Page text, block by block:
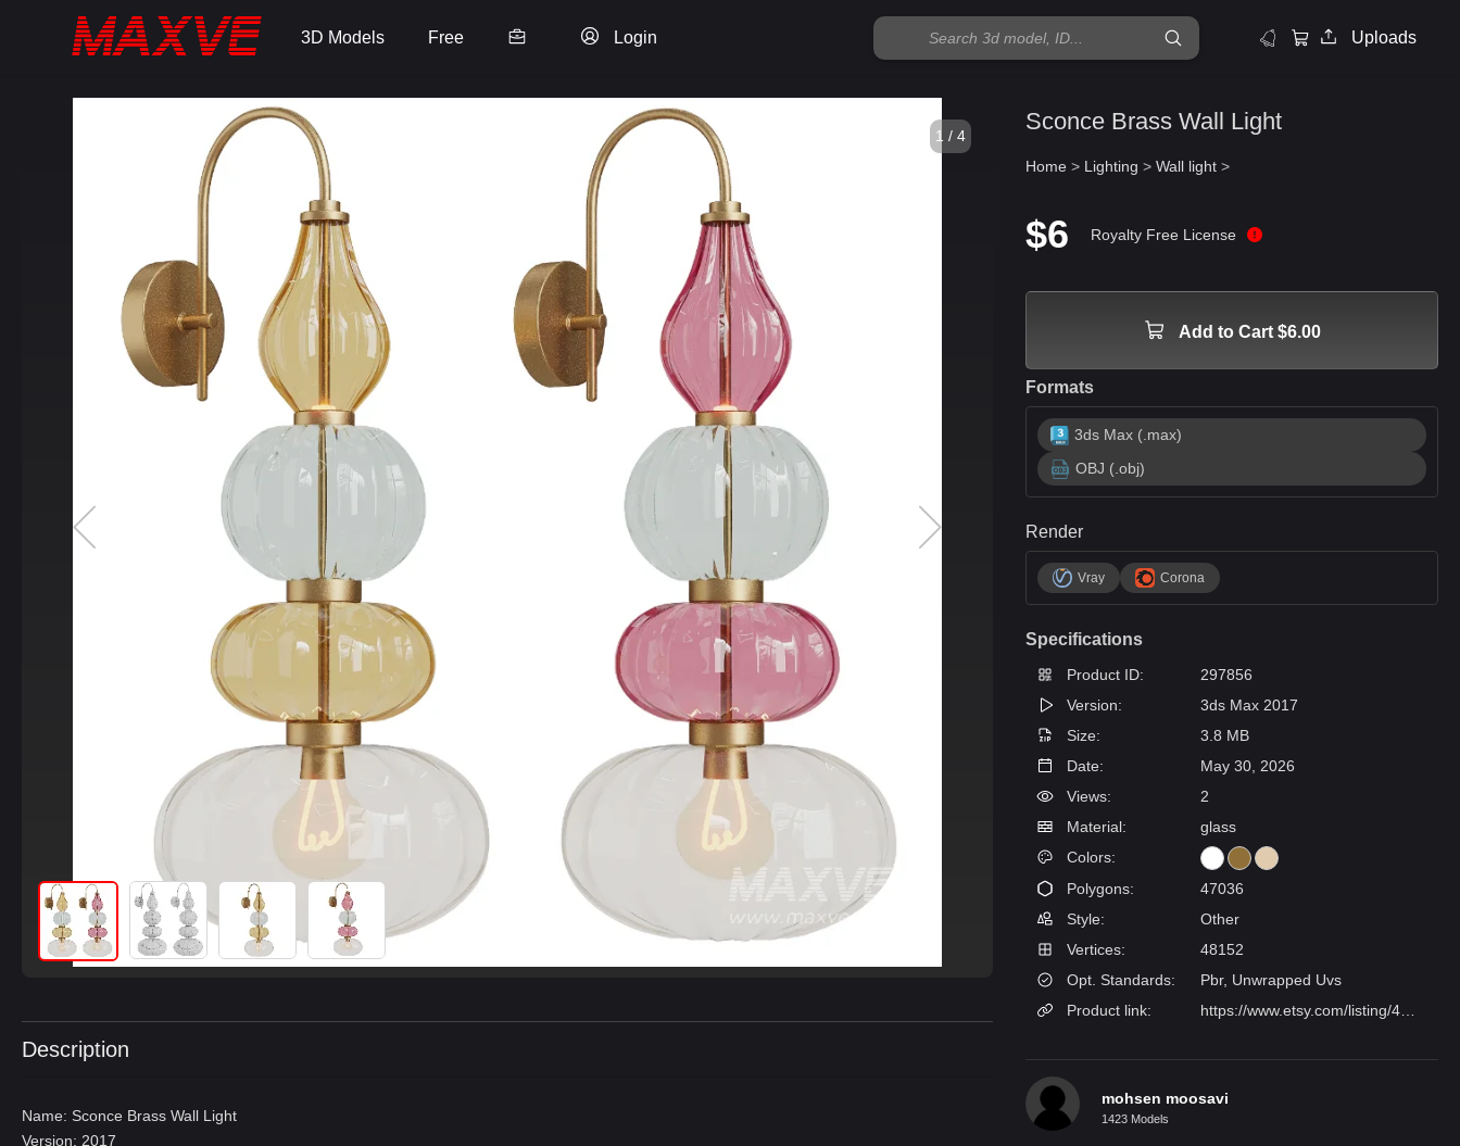
3D Models Free Login Uploads
1 / 4
Description
Name: Sconce Brass Wall Light
Version: 2017
Sconce Brass Wall Light
Home > Lighting > Wall light >
$6 Royalty Free License
Add to Cart $6.00
Formats
3ds Max (.max)
OBJ (.obj)
Render
Vray Corona
Specifications
Product ID:
297856
Version:
3ds Max 2017
Size:
3.8 MB
Date:
May 30, 2026
Views:
2
Material:
glass
Colors:
Polygons:
47036
Style:
Other
Vertices:
48152
Opt. Standards:
Pbr, Unwrapped Uvs
Product link:
mohsen moosavi
1423 Models